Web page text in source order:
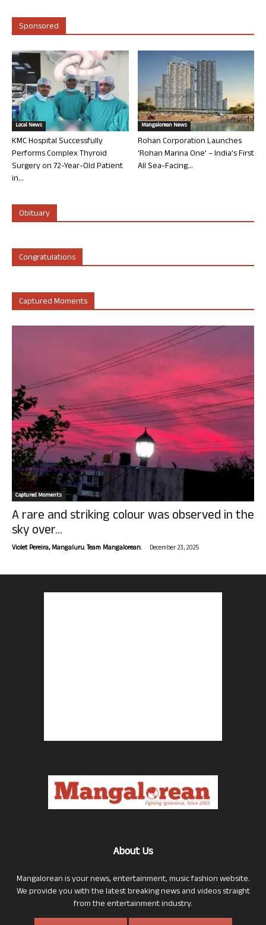
Sponsored
Local News
KMC Hospital Successfully
Performs Complex Thyroid
Surgery on 72-Year-Old Patient
in...
Mangalorean News
Rohan Corporation Launches
‘Rohan Marina One’ – India’s First
All Sea-Facing...
Obituary
Congratulations
Captured Moments
Captured Moments
A rare and striking colour was observed in the
sky over...
Violet Pereira, Mangaluru. Team Mangalorean. - December 23, 2025
About Us
Mangalorean is your news, entertainment, music fashion website.
We provide you with the latest breaking news and videos straight
from the entertainment industry.